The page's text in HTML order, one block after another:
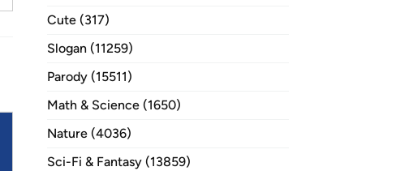
Cute (317)
Slogan (11259)
Parody (15511)
Math & Science (1650)
Nature (4036)
Sci-Fi & Fantasy (13859)